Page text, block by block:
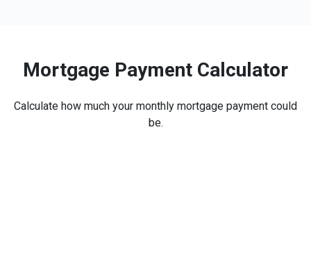
Mortgage Payment Calculator
Calculate how much your monthly mortgage payment could
be.